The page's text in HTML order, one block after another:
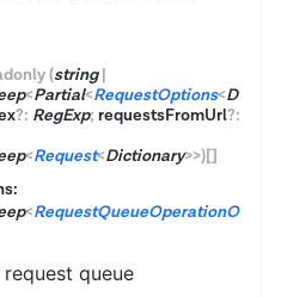
(string|
<Partial<RequestOptions<D
?: RegExp; requestsFromUrl?:
<Request<Dictionary>>)[]
<RequestQueueOperationO
queue